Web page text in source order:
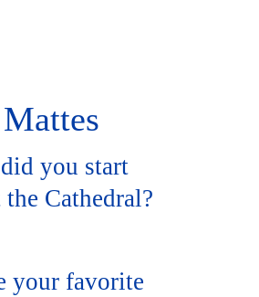
you start
Cathedral?
your favorite